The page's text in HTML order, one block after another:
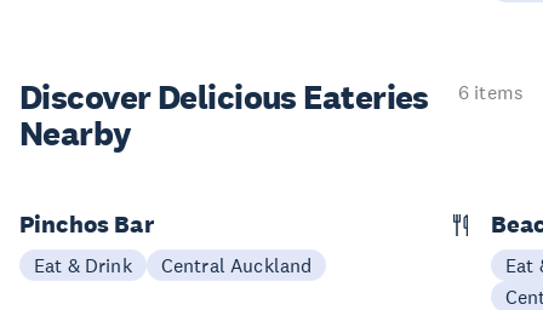
Discover Delicious Eateries
Nearby
6 items
Pinchos Bar
Eat & Drink Central Auckland
Eat